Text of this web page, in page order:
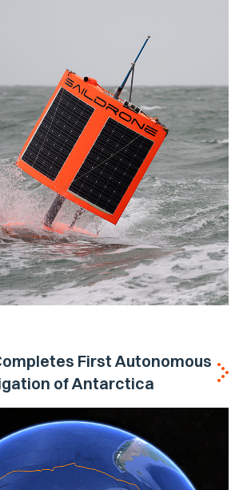
First Autonomous
of Antarctica